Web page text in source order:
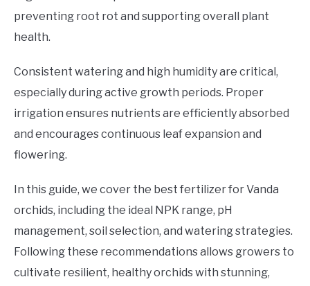
preventing root rot and supporting overall plant
health.
Consistent watering and high humidity are critical,
especially during active growth periods. Proper
irrigation ensures nutrients are efficiently absorbed
and encourages continuous leaf expansion and
flowering.
In this guide, we cover the best fertilizer for Vanda
orchids, including the ideal NPK range, pH
management, soil selection, and watering strategies.
Following these recommendations allows growers to
cultivate resilient, healthy orchids with stunning,